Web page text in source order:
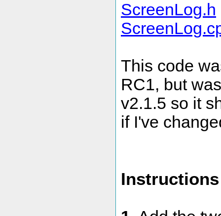
ScreenLog.h
This code
RC1, but
v2.1.5 so it
if I've